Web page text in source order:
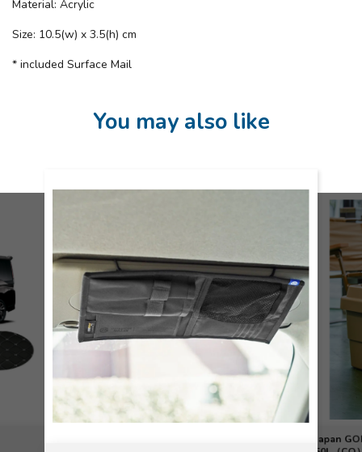
Material: Acrylic
Size: 10.5(w) x 3.5(h) cm
* included Surface Mail
You may also like
Japan